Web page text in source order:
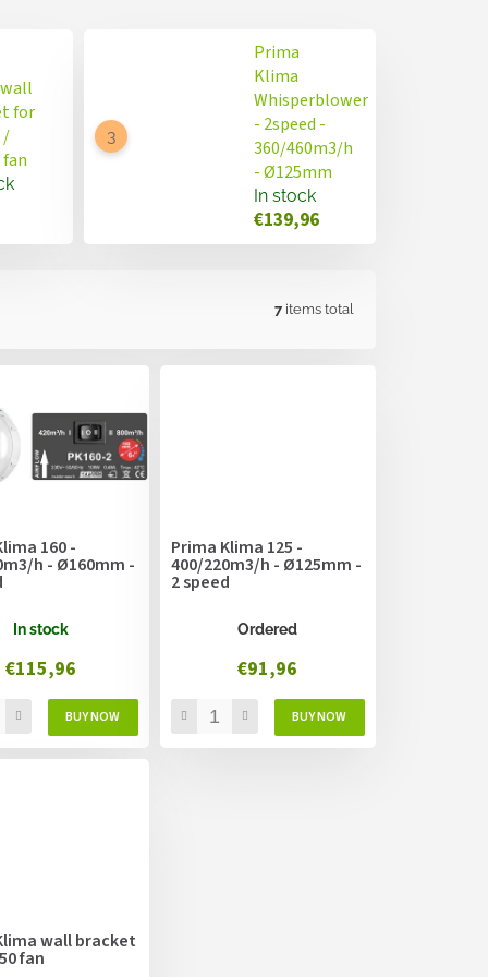
for
/
Prima
Klima
Whisperblower
- 2speed -
360/460m3/h
- Ø125mm
In stock
€139,96
7 items total
160 -
h - Ø160mm -
In stock
€115,96
Prima Klima 125 -
400/220m3/h - Ø125mm -
2 speed
Ordered
€91,96
wall bracket
fan